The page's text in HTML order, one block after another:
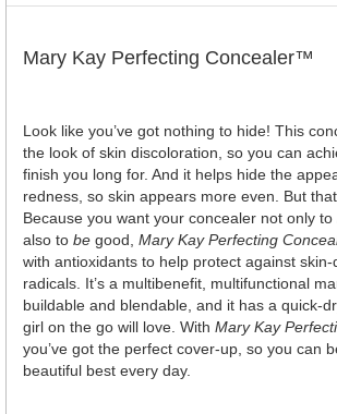
Mary Kay Perfecting Concealer™
Look like you’ve got nothing to hide! This
the look of skin discoloration, so you can
finish you long for. And it helps hide the
redness, so skin appears more even. But
Because you want your concealer not only to
also to be good, Mary Kay Perfecting
with antioxidants to help protect against
radicals. It’s a multibenefit, multifunctional
buildable and blendable, and it has a quick-
girl on the go will love. With Mary Kay
you’ve got the perfect cover-up, so you can
beautiful best every day.